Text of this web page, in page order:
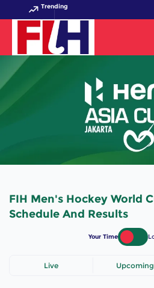
Trending
FIH Men's Hockey World
Schedule And Results
Your Time
Live Upcoming